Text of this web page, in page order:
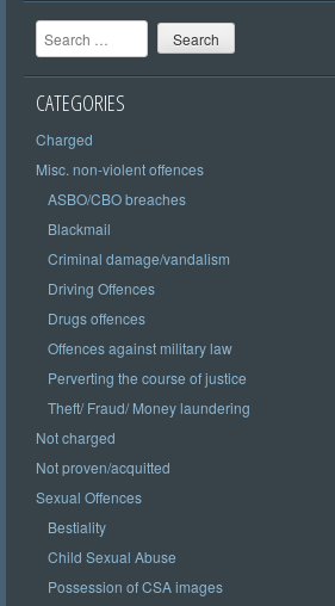
Search
CATEGORIES
Charged
Misc. non-violent offences
ASBO/CBO breaches
Blackmail
Criminal damage/vandalism
Driving Offences
Drugs offences
Offences against military law
Perverting the course of justice
Theft/ Fraud/ Money laundering
Not charged
Not proven/acquitted
Sexual Offences
Bestiality
Child Sexual Abuse
Possession of CSA images